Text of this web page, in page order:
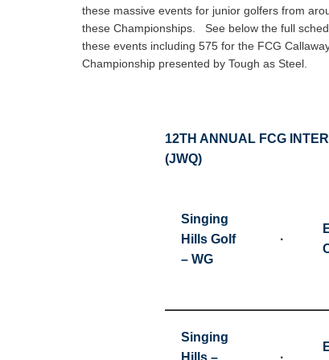
these massive events for junior golfers from
these Championships. See below the full
these events including 575 for the FCG
Championship presented by Tough as Steel.
12TH ANNUAL FCG
(JWQ)
Singing
Hills Golf
– WG
·
Singing
Hills –
·